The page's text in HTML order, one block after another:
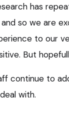
has
so we are
to our
But
continue to
with.